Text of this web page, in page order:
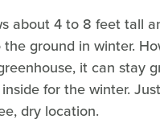
about 4 to 8 feet tall
ground in winter.
it can stay
for the winter.
dry location.